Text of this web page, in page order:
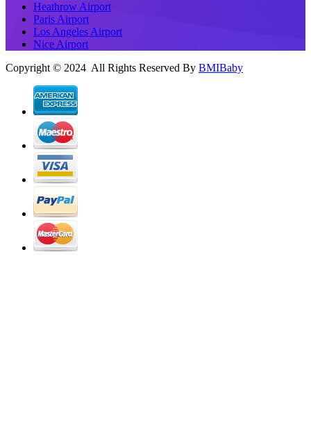
Heathrow Airport
Paris Airport
Los Angeles Airport
Nice Airport
Copyright © 2024 All Rights Reserved By BMIBaby